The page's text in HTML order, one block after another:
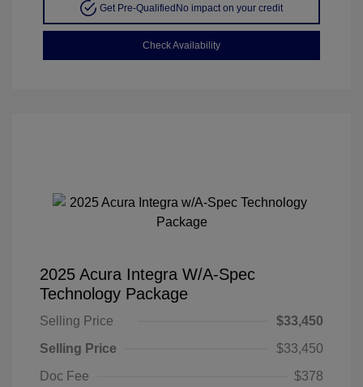
Get Pre-Qualified No impact on your credit
Check Availability
2025 Acura Integra W/A-Spec
Technology Package
Selling Price
$33,450
Selling Price
$33,450
Doc Fee
$378